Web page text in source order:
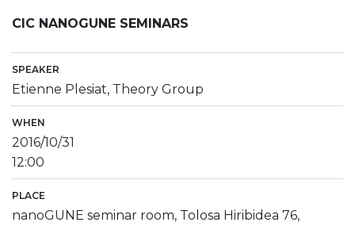
CIC NANOGUNE SEMINARS
SPEAKER
Etienne Plesiat, Theory Group
WHEN
2016/10/31
12:00
PLACE
nanoGUNE seminar room, Tolosa Hiribidea 76,